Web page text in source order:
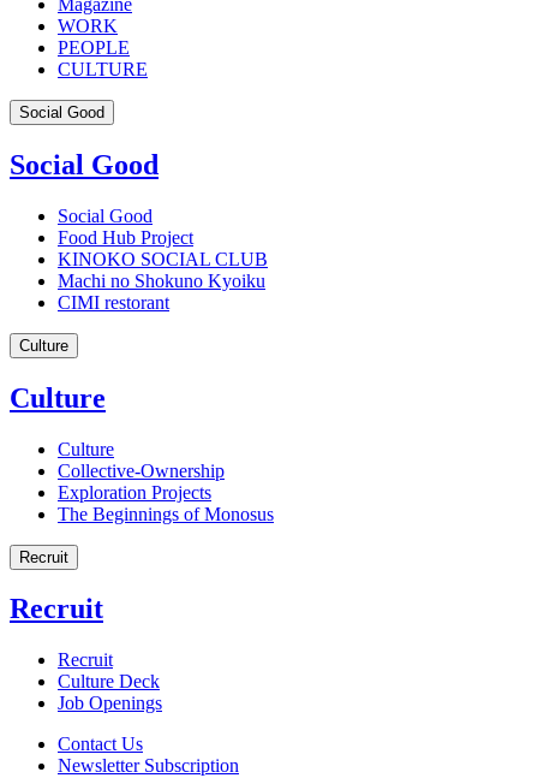
Magazine
WORK
PEOPLE
CULTURE
Social Good
Social Good
Social Good
Food Hub Project
KINOKO SOCIAL CLUB
Machi no Shokuno Kyoiku
CIMI restorant
Culture
Culture
Culture
Collective-Ownership
Exploration Projects
The Beginnings of Monosus
Recruit
Recruit
Recruit
Culture Deck
Job Openings
Contact Us
Newsletter Subscription